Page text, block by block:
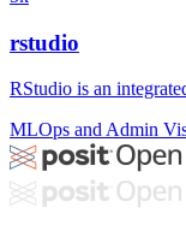
rstudio
RStudio is an
MLOps and Admin